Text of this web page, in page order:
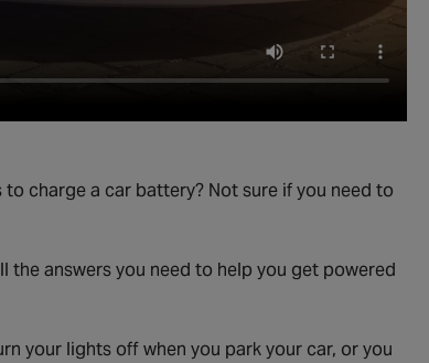
charge a car battery? Not sure if you need to
answers you need to help you get powered
your lights off when you park your car, or you